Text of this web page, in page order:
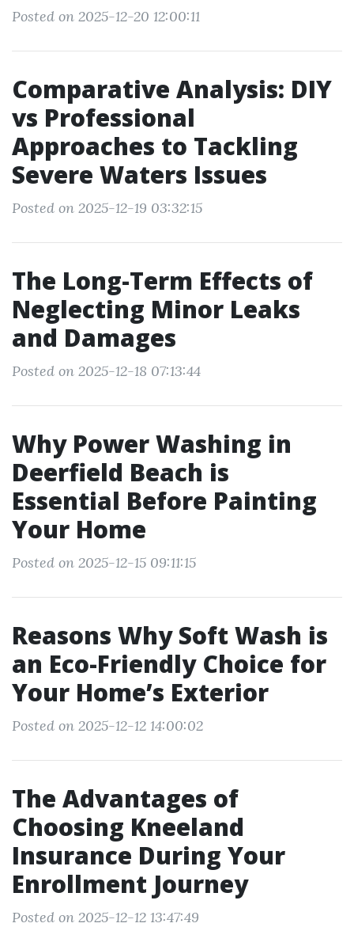
Posted on 2025-12-20 12:00:11
Comparative Analysis: DIY
vs Professional
Approaches to Tackling
Severe Waters Issues
Posted on 2025-12-19 03:32:15
The Long-Term Effects of
Neglecting Minor Leaks
and Damages
Posted on 2025-12-18 07:13:44
Why Power Washing in
Deerfield Beach is
Essential Before Painting
Your Home
Posted on 2025-12-15 09:11:15
Reasons Why Soft Wash is
an Eco-Friendly Choice for
Your Home’s Exterior
Posted on 2025-12-12 14:00:02
The Advantages of
Choosing Kneeland
Insurance During Your
Enrollment Journey
Posted on 2025-12-12 13:47:49